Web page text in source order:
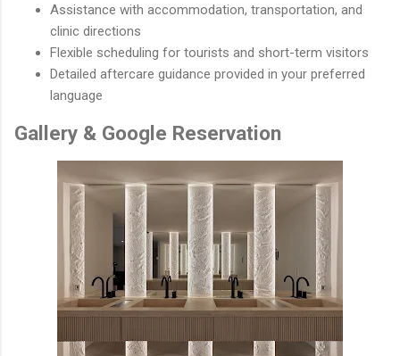
Assistance with accommodation, transportation, and
clinic directions
Flexible scheduling for tourists and short-term visitors
Detailed aftercare guidance provided in your preferred
language
Gallery & Google Reservation